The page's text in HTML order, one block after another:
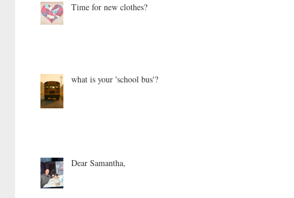
Time for new clothes?
what is your 'school bus'?
Dear Samantha,